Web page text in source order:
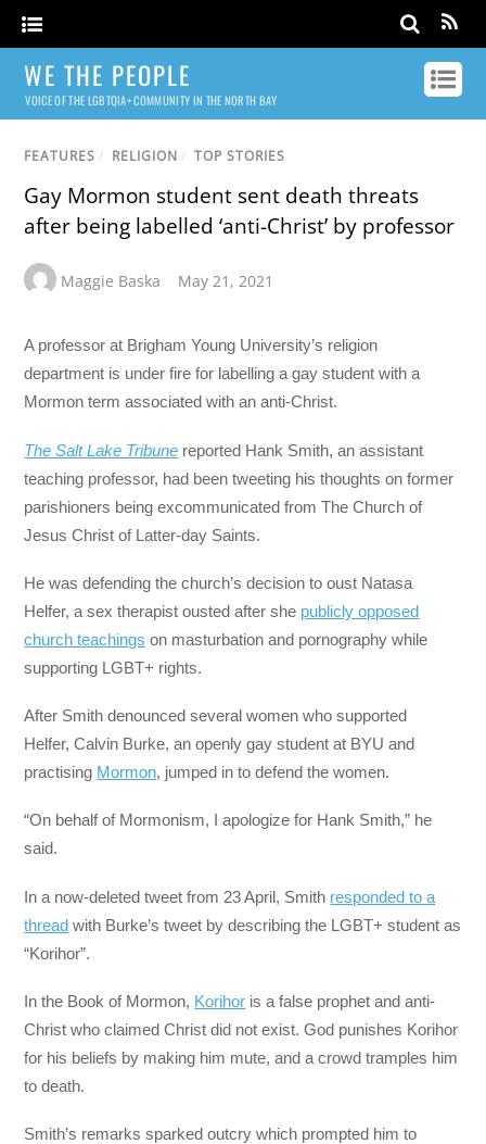
WE THE PEOPLE
VOICE OF THE LGBTQIA+ COMMUNITY IN THE NORTH BAY
FEATURES / RELIGION / TOP STORIES
Gay Mormon student sent death threats
after being labelled ‘anti-Christ’ by professor
Maggie Baska May 21, 2021
A professor at Brigham Young University’s religion
department is under fire for labelling a gay student with a
Mormon term associated with an anti-Christ.
The Salt Lake Tribune reported Hank Smith, an assistant
teaching professor, had been tweeting his thoughts on former
parishioners being excommunicated from The Church of
Jesus Christ of Latter-day Saints.
He was defending the church’s decision to oust Natasa
Helfer, a sex therapist ousted after she publicly opposed
church teachings on masturbation and pornography while
supporting LGBT+ rights.
After Smith denounced several women who supported
Helfer, Calvin Burke, an openly gay student at BYU and
practising Mormon, jumped in to defend the women.
“On behalf of Mormonism, I apologize for Hank Smith,” he
said.
In a now-deleted tweet from 23 April, Smith responded to a
thread with Burke’s tweet by describing the LGBT+ student as
“Korihor”.
In the Book of Mormon, Korihor is a false prophet and anti-
Christ who claimed Christ did not exist. God punishes Korihor
for his beliefs by making him mute, and a crowd tramples him
to death.
Smith’s remarks sparked outcry which prompted him to